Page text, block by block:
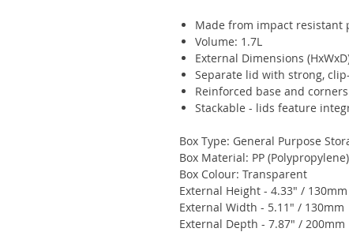
Made from impact resistant
Volume: 1.7L
External Dimensions
Separate lid with strong,
Reinforced base and corners
Stackable - lids feature
Box Type: General Purpose
Box Material: PP (Polypropylene)
Box Colour: Transparent
External Height - 4.33" / 130mm
External Width - 5.11" / 130mm
External Depth - 7.87" / 200mm